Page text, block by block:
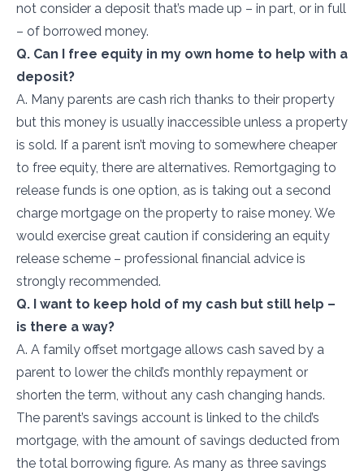
not consider a deposit that’s made up – in part, or in full
– of borrowed money.
Q. Can I free equity in my own home to help with a
deposit?
A. Many parents are cash rich thanks to their property
but this money is usually inaccessible unless a property
is sold. If a parent isn’t moving to somewhere cheaper
to free equity, there are alternatives. Remortgaging to
release funds is one option, as is taking out a second
charge mortgage on the property to raise money. We
would exercise great caution if considering an equity
release scheme – professional financial advice is
strongly recommended.
Q. I want to keep hold of my cash but still help –
is there a way?
A. A family offset mortgage allows cash saved by a
parent to lower the child’s monthly repayment or
shorten the term, without any cash changing hands.
The parent’s savings account is linked to the child’s
mortgage, with the amount of savings deducted from
the total borrowing figure. As many as three savings